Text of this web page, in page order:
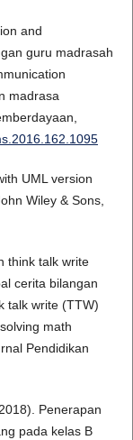
and
guru madrasah
madrasa
UML version
Wiley & Sons,
think talk write
cerita bilangan
talk write (TTW)
math
Pendidikan
Penerapan
pada kelas B